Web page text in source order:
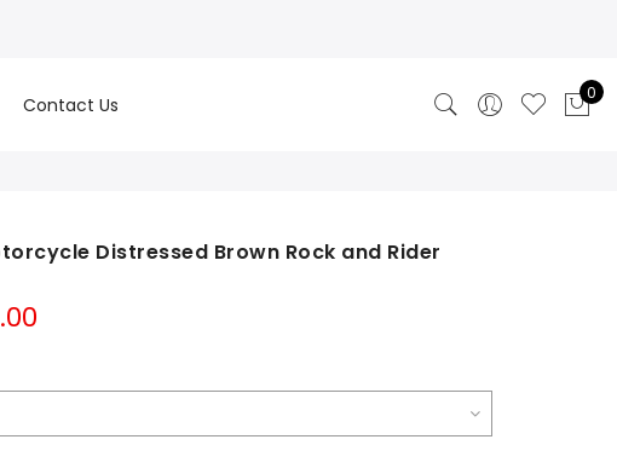
Contact Us
0
Distressed Brown Rock and Rider
$249.00.